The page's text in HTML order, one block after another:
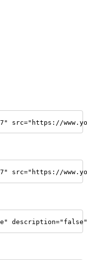
src="https://
src="https://